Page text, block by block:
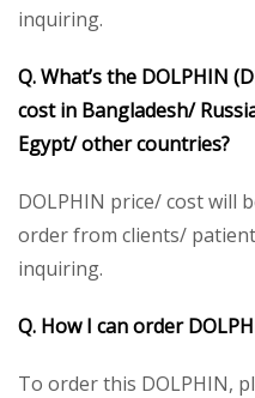
inquiring.
Q. What’s the DOLPHIN
cost in Bangladesh/
Egypt/ other countries?
DOLPHIN price/ cost will
order from clients/
inquiring.
Q. How I can order
To order this DOLPHIN,